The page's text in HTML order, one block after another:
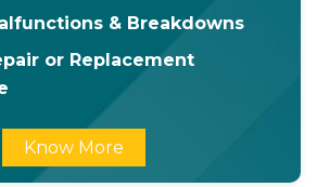
& Breakdowns
or Replacement
Know More